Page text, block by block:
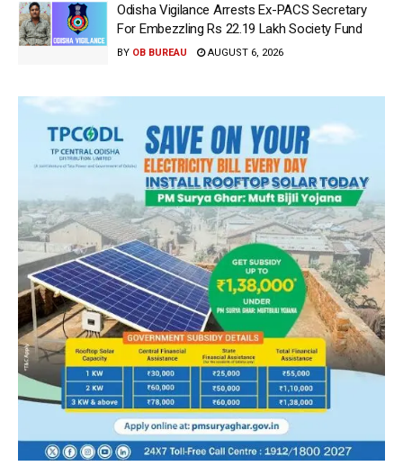
Odisha Vigilance Arrests Ex-PACS Secretary
For Embezzling Rs 22.19 Lakh Society Fund
BY OB BUREAU AUGUST 6, 2026